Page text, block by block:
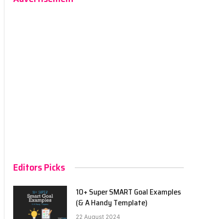
Editors Picks
10+ Super SMART Goal Examples
(& A Handy Template)
22 August 2024